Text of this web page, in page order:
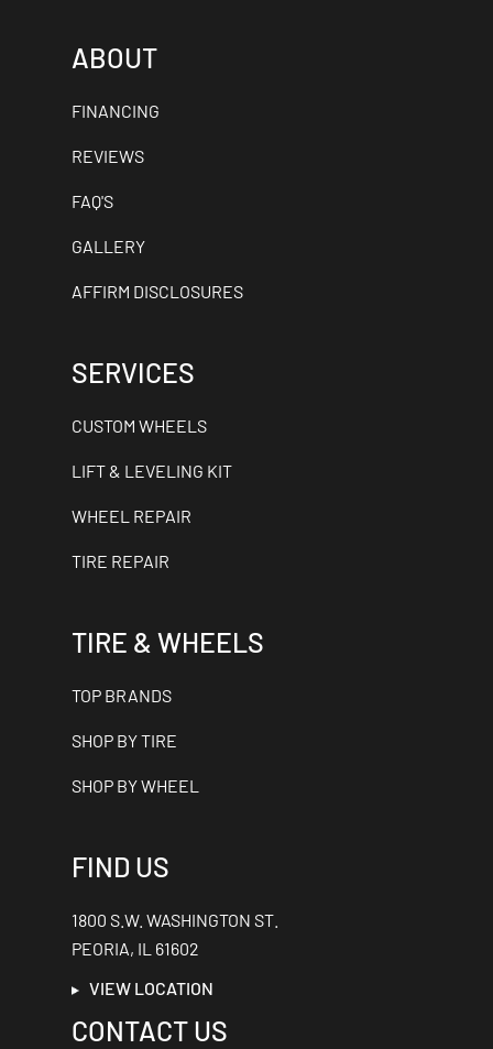
ABOUT
FINANCING
REVIEWS
FAQ'S
GALLERY
AFFIRM DISCLOSURES
SERVICES
CUSTOM WHEELS
LIFT & LEVELING KIT
WHEEL REPAIR
TIRE REPAIR
TIRE & WHEELS
TOP BRANDS
SHOP BY TIRE
SHOP BY WHEEL
FIND US
1800 S.W. WASHINGTON ST.
PEORIA, IL 61602
VIEW LOCATION
CONTACT US